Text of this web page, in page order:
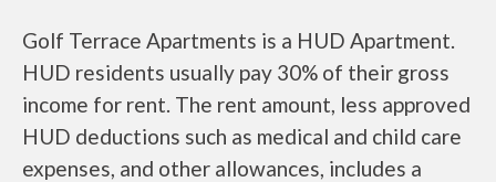
Golf Terrace Apartments is a HUD Apartment.
HUD residents usually pay 30% of their gross
income for rent. The rent amount, less approved
HUD deductions such as medical and child care
expenses, and other allowances, includes a